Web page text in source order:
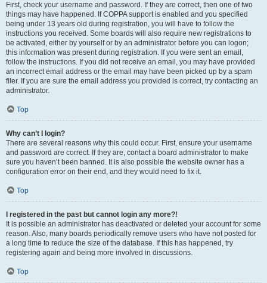
First, check your username and password. If they are correct, then one of two
things may have happened. If COPPA support is enabled and you specified
being under 13 years old during registration, you will have to follow the
instructions you received. Some boards will also require new registrations to
be activated, either by yourself or by an administrator before you can logon;
this information was present during registration. If you were sent an email,
follow the instructions. If you did not receive an email, you may have provided
an incorrect email address or the email may have been picked up by a spam
filer. If you are sure the email address you provided is correct, try contacting an
administrator.
Top
Why can’t I login?
There are several reasons why this could occur. First, ensure your username
and password are correct. If they are, contact a board administrator to make
sure you haven’t been banned. It is also possible the website owner has a
configuration error on their end, and they would need to fix it.
Top
I registered in the past but cannot login any more?!
It is possible an administrator has deactivated or deleted your account for some
reason. Also, many boards periodically remove users who have not posted for
a long time to reduce the size of the database. If this has happened, try
registering again and being more involved in discussions.
Top